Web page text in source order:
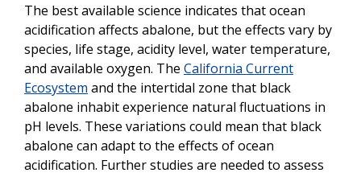
The best available science indicates that ocean
acidification affects abalone, but the effects vary by
species, life stage, acidity level, water temperature,
and available oxygen. The California Current
Ecosystem and the intertidal zone that black
abalone inhabit experience natural fluctuations in
pH levels. These variations could mean that black
abalone can adapt to the effects of ocean
acidification. Further studies are needed to assess